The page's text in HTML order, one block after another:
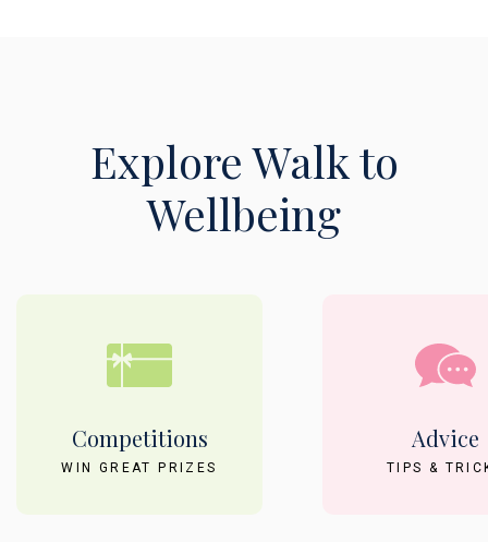
Explore Walk to
Wellbeing
Competitions
WIN GREAT PRIZES
Advice
TIPS &